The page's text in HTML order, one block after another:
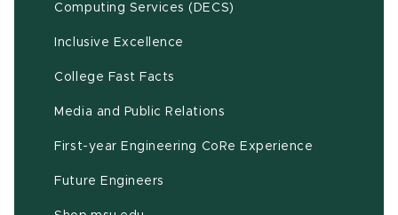
Computing Services (DECS)
Inclusive Excellence
College Fast Facts
Media and Public Relations
First-year Engineering CoRe Experience
Future Engineers